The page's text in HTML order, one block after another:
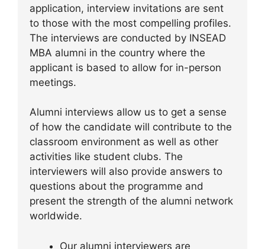
application, interview invitations are sent
to those with the most compelling profiles.
The interviews are conducted by INSEAD
MBA alumni in the country where the
applicant is based to allow for in-person
meetings.
Alumni interviews allow us to get a sense
of how the candidate will contribute to the
classroom environment as well as other
activities like student clubs. The
interviewers will also provide answers to
questions about the programme and
present the strength of the alumni network
worldwide.
Our alumni interviewers are